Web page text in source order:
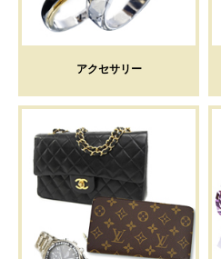
アクセサリー